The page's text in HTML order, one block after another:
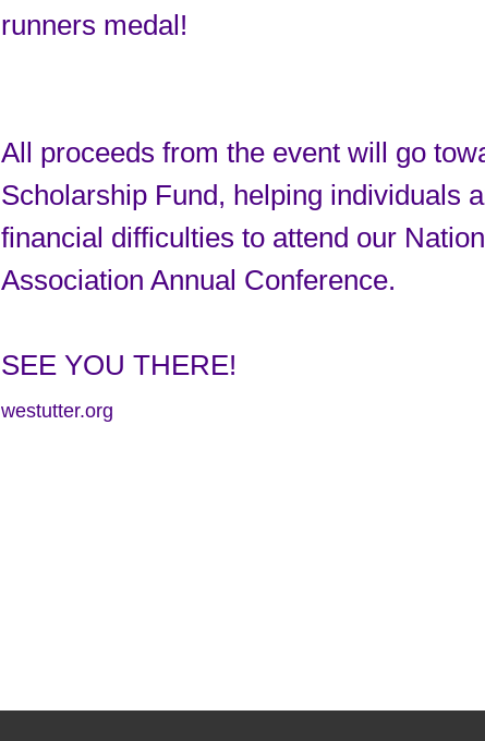
runners medal!
All proceeds from the event will go
Scholarship Fund, helping individuals
financial difficulties to attend our
Association Annual Conference.
SEE YOU THERE!
westutter.org